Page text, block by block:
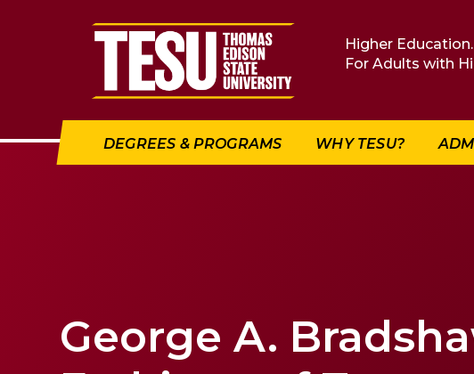
Return to home
Higher Education.
For Adults with
DEGREES & PROGRAMS WHY TESU?
George A.